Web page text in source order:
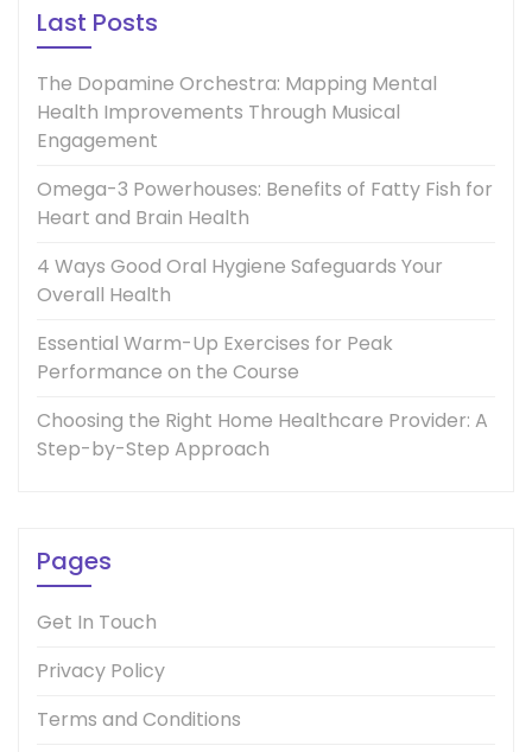
Last Posts
The Dopamine Orchestra: Mapping Mental
Health Improvements Through Musical
Engagement
Omega-3 Powerhouses: Benefits of Fatty Fish for
Heart and Brain Health
4 Ways Good Oral Hygiene Safeguards Your
Overall Health
Essential Warm-Up Exercises for Peak
Performance on the Course
Choosing the Right Home Healthcare Provider: A
Step-by-Step Approach
Pages
Get In Touch
Privacy Policy
Terms and Conditions